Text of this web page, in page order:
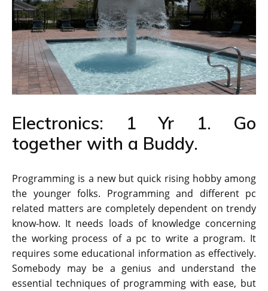
Electronics: 1 Yr 1. Go
together with a Buddy.
Programming is a new but quick rising hobby among
the younger folks. Programming and different pc
related matters are completely dependent on trendy
know-how. It needs loads of knowledge concerning
the working process of a pc to write a program. It
requires some educational information as effectively.
Somebody may be a genius and understand the
essential techniques of programming with ease, but